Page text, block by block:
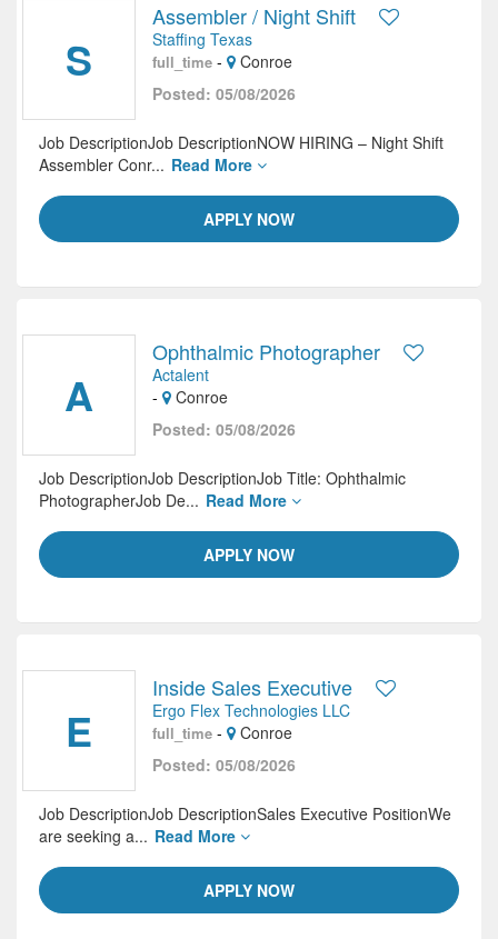
S
Assembler / Night Shift
Staffing Texas
full_time -
Conroe
Posted: 05/08/2026
APPLY NOW
Job DescriptionJob DescriptionNOW HIRING – Night Shift
Assembler Conr... Read More
A
Ophthalmic Photographer
Actalent
-
Conroe
Posted: 05/08/2026
APPLY NOW
Job DescriptionJob DescriptionJob Title: Ophthalmic
PhotographerJob De... Read More
E
Inside Sales Executive
Ergo Flex Technologies LLC
full_time -
Conroe
Posted: 05/08/2026
APPLY NOW
Job DescriptionJob DescriptionSales Executive PositionWe
are seeking a... Read More